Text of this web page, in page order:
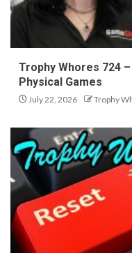
Trophy Whores 724 –
Physical Games
July 22, 2026 Trophy